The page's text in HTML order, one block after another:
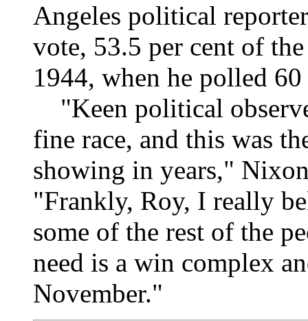
Angeles political
vote, 53.5 per cent of
1944, when he polled 60
"Keen political
fine race, and this was
showing in years,"
"Frankly, Roy, I really
some of the rest of the
need is a win complex
November."